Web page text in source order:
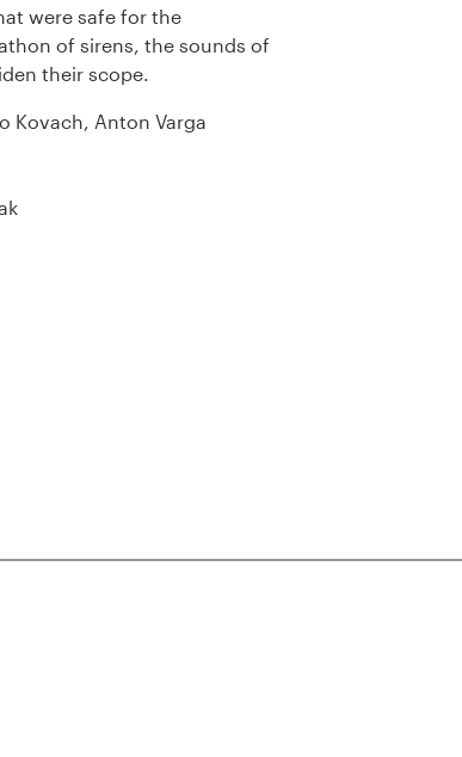
were safe for the
of sirens, the sounds of
their scope.
Kovach, Anton Varga